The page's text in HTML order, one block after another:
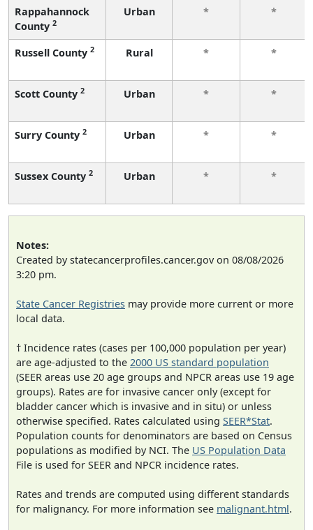
Rappahannock
County 2
Urban * *
Russell County 2 Rural * *
Scott County 2 Urban * *
Surry County 2 Urban * *
Sussex County 2 Urban * *
Notes:
Created by statecancerprofiles.cancer.gov on 08/08/2026
3:20 pm.
State Cancer Registries may provide more current or more
local data.
† Incidence rates (cases per 100,000 population per year)
are age-adjusted to the 2000 US standard population
(SEER areas use 20 age groups and NPCR areas use 19 age
groups). Rates are for invasive cancer only (except for
bladder cancer which is invasive and in situ) or unless
otherwise specified. Rates calculated using SEER*Stat.
Population counts for denominators are based on Census
populations as modified by NCI. The US Population Data
File is used for SEER and NPCR incidence rates.
Rates and trends are computed using different standards
for malignancy. For more information see malignant.html.